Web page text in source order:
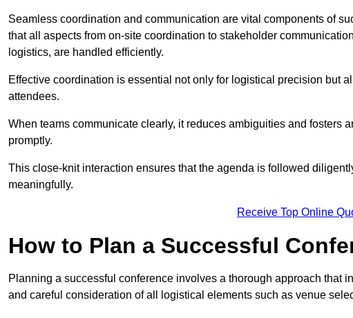
Seamless coordination and communication are vital components of
that all aspects from on-site coordination to stakeholder
logistics, are handled efficiently.
Effective coordination is essential not only for logistical precision but
attendees.
When teams communicate clearly, it reduces ambiguities and fosters
promptly.
This close-knit interaction ensures that the agenda is followed
meaningfully.
Receive Top Online
How to Plan a Successful
Planning a successful conference involves a thorough approach that
and careful consideration of all logistical elements such as venue